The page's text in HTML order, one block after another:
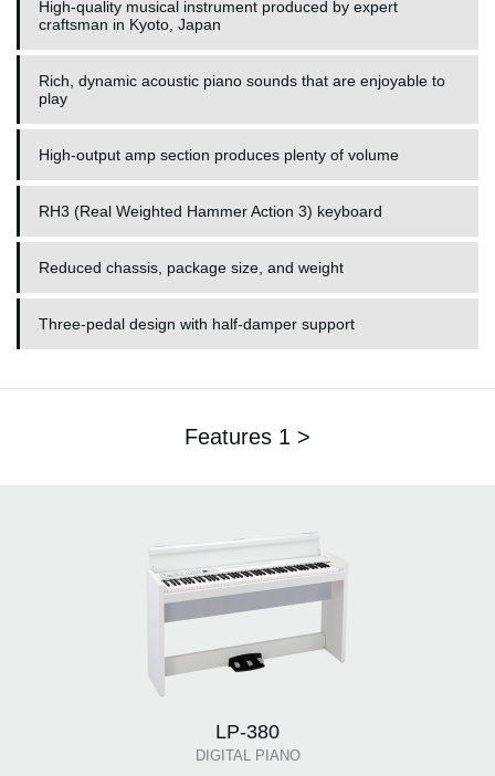
High-quality musical instrument produced by expert
craftsman in Kyoto, Japan
Rich, dynamic acoustic piano sounds that are enjoyable to
play
High-output amp section produces plenty of volume
RH3 (Real Weighted Hammer Action 3) keyboard
Reduced chassis, package size, and weight
Three-pedal design with half-damper support
Features 1 >
LP-380
DIGITAL PIANO